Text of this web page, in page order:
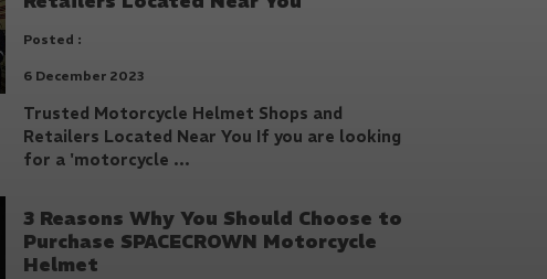
Posted :
6 December 2023
Trusted Motorcycle Helmet Shops and
Retailers Located Near You If you are looking
for a 'motorcycle ...
3 Reasons Why You Should Choose to
Purchase SPACECROWN Motorcycle
Helmet